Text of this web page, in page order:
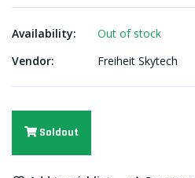
Availability:
Out of stock
Vendor:
Freiheit Skytech
Soldout